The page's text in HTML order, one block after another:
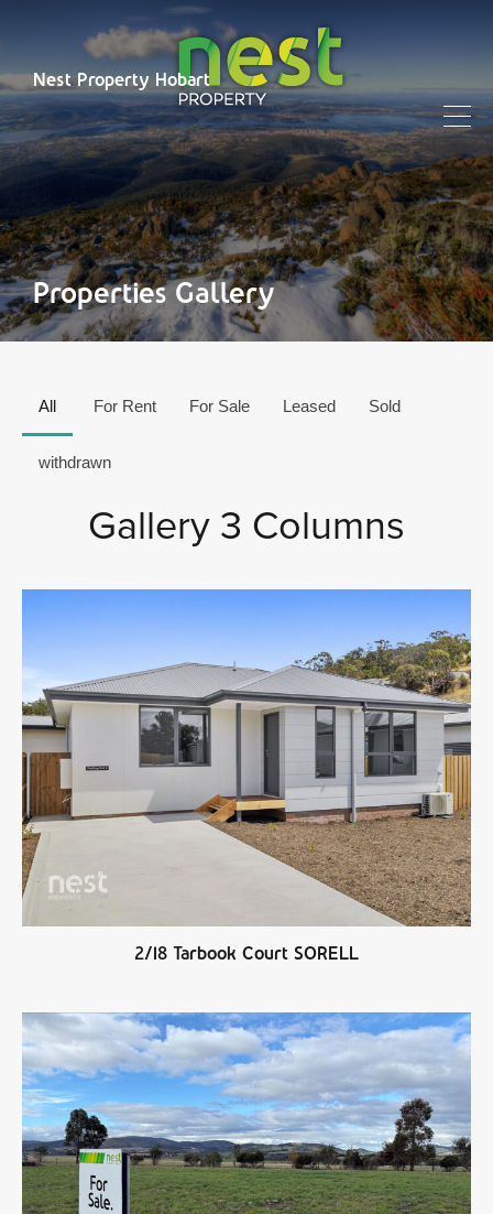
Nest Property Hobart
Properties Gallery
Gallery 3 Columns
All For Rent For Sale Leased Sold
withdrawn
2/18 Tarbook Court SORELL